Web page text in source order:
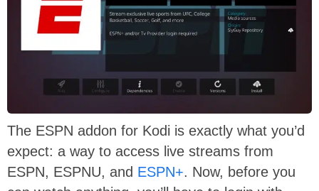
The ESPN addon for Kodi is exactly what you’d
expect: a way to access live streams from
ESPN, ESPNU, and ESPN+. Now, before you